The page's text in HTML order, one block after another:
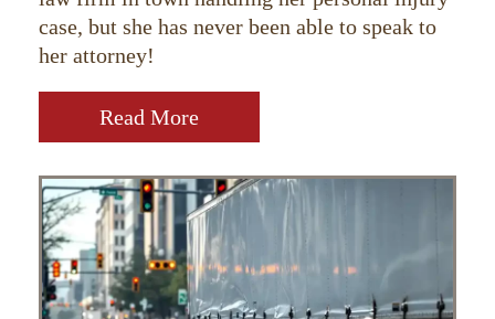
case, but she has never been able to speak to
her attorney!
Read More